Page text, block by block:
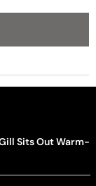
Sits Out Warm-